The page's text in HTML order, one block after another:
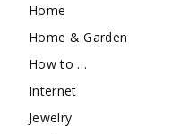
Home
Home & Garden
How to …
Internet
Jewelry